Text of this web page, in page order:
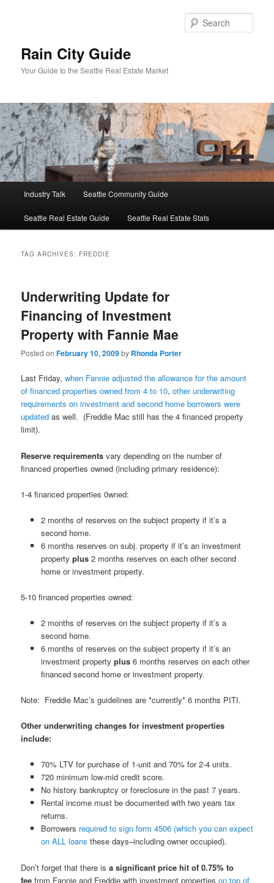
Rain City Guide
Your Guide to the Seattle Real Estate Market
Industry Talk Seattle Community Guide
Seattle Real Estate Guide Seattle Real Estate Stats
TAG ARCHIVES: FREDDIE
Underwriting Update for
Financing of Investment
Property with Fannie Mae
Posted onFebruary 10, 2009by Rhonda Porter
Last Friday,when Fannie adjusted the allowance for the amount
of financed properties owned from 4 to 10,other underwriting
requirements on investment and second home borrowers were
updated as well. (Freddie Mac still has the 4 financed property
limit).
Reserve requirements vary depending on the number of
financed properties owned (including primary residence):
1-4 financed properties 0wned:
2 months of reserves on the subject property if it’s a
second home.
6 months reserves on subj. property if it’s an investment
property plus2 months reserves on each other second
home or investment property.
5-10 financed properties owned:
2 months of reserves on the subject property if it’s a
second home.
6 months of reserves on the subject property if it’s an
investment property plus6 months reserves on each other
financed second home or investment property.
Note: Freddie Mac’s guidelines are *currently* 6 months PITI.
Other underwriting changes for investment properties
include:
70% LTV for purchase of 1-unit and 70% for 2-4 units.
720 minimum low-mid credit score.
No history bankruptcy or foreclosure in the past 7 years.
Rental income must be documented with two years tax
returns.
Borrowers required to sign form 4506 (which you can expect
on ALL loans these days–including owner occupied).
Don’t forget that there isa significant price hit of 0.75% to
fee from Fannie and Freddie with investment propertieson top of